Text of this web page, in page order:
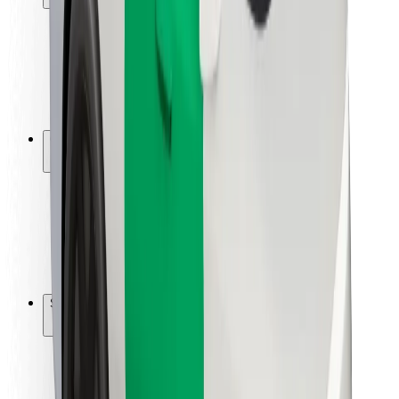
Rider safety
Driver safety
Scooter safety
Safety lab
Locations
City solutions
Airports
Bolt Charging Docks
Support
For riders